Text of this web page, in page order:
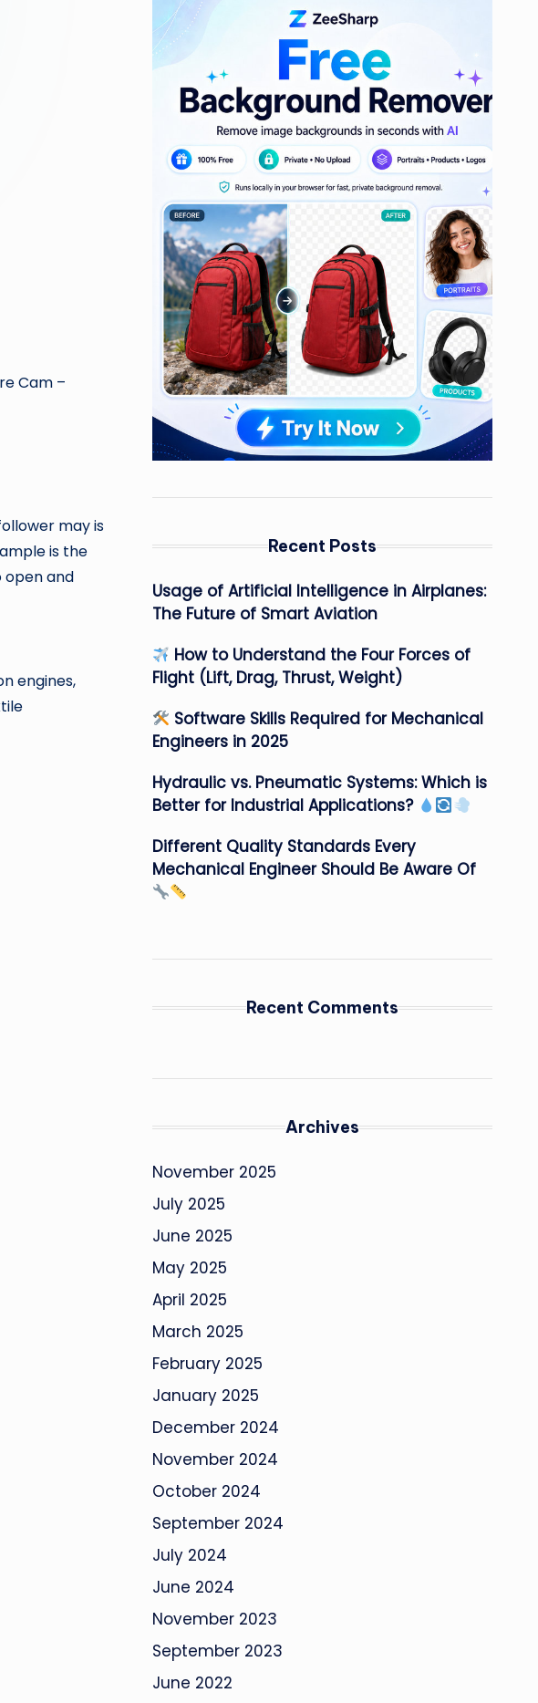
Cam –
may is
is the
open and
engines,
Recent Posts
Usage of Artificial Intelligence in Airplanes:
The Future of Smart Aviation
How to Understand the Four Forces of
Flight (Lift, Drag, Thrust, Weight)
Software Skills Required for Mechanical
Engineers in 2025
Hydraulic vs. Pneumatic Systems: Which is
Better for Industrial Applications?
Different Quality Standards Every
Mechanical Engineer Should Be Aware Of
Recent Comments
Archives
November 2025
July 2025
June 2025
May 2025
April 2025
March 2025
February 2025
January 2025
December 2024
November 2024
October 2024
September 2024
July 2024
June 2024
November 2023
September 2023
June 2022